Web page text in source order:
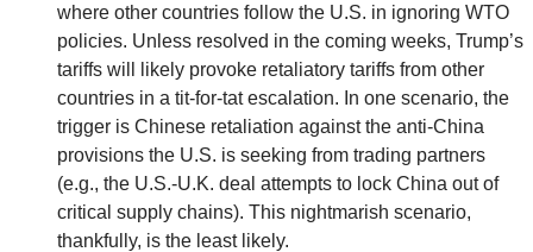
where other countries follow the U.S. in ignoring WTO
policies. Unless resolved in the coming weeks, Trump’s
tariffs will likely provoke retaliatory tariffs from other
countries in a tit-for-tat escalation. In one scenario, the
trigger is Chinese retaliation against the anti-China
provisions the U.S. is seeking from trading partners
(e.g., the U.S.-U.K. deal attempts to lock China out of
critical supply chains). This nightmarish scenario,
thankfully, is the least likely.